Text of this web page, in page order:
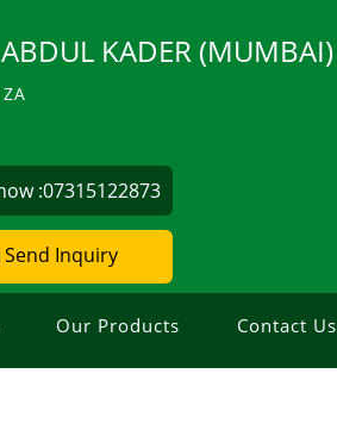
KADER (MUMBAI)
:07315122873
Send Inquiry
Our Products Contact Us